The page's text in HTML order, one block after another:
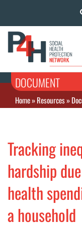
DOCUMENT
Home»Resources»
Tracking
hardship
health
a household